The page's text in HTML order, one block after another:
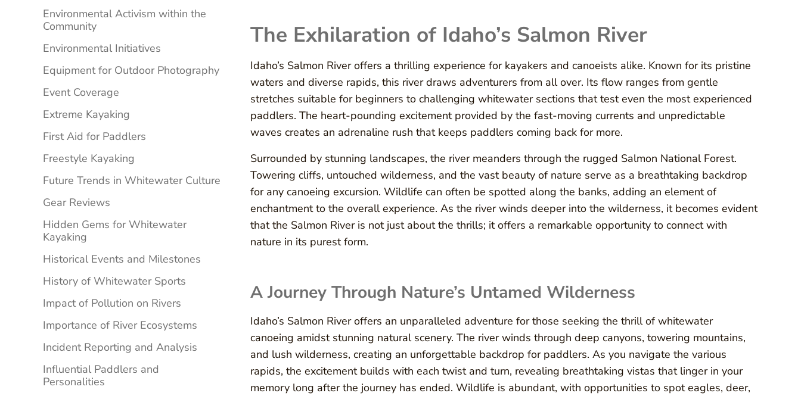
The Exhilaration of Idaho’s Salmon River
Idaho’s Salmon River offers a thrilling experience for kayakers and canoeists alike. Known for its pristine
waters and diverse rapids, this river draws adventurers from all over. Its flow ranges from gentle
stretches suitable for beginners to challenging whitewater sections that test even the most experienced
paddlers. The heart-pounding excitement provided by the fast-moving currents and unpredictable
waves creates an adrenaline rush that keeps paddlers coming back for more.
Surrounded by stunning landscapes, the river meanders through the rugged Salmon National Forest.
Towering cliffs, untouched wilderness, and the vast beauty of nature serve as a breathtaking backdrop
for any canoeing excursion. Wildlife can often be spotted along the banks, adding an element of
enchantment to the overall experience. As the river winds deeper into the wilderness, it becomes evident
that the Salmon River is not just about the thrills; it offers a remarkable opportunity to connect with
nature in its purest form.
A Journey Through Nature’s Untamed Wilderness
Idaho’s Salmon River offers an unparalleled adventure for those seeking the thrill of whitewater
canoeing amidst stunning natural scenery. The river winds through deep canyons, towering mountains,
and lush wilderness, creating an unforgettable backdrop for paddlers. As you navigate the various
rapids, the excitement builds with each twist and turn, revealing breathtaking vistas that linger in your
memory long after the journey has ended. Wildlife is abundant, with opportunities to spot eagles, deer,
Environmental Activism within the
Community
Environmental Initiatives
Equipment for Outdoor Photography
Event Coverage
Extreme Kayaking
First Aid for Paddlers
Freestyle Kayaking
Future Trends in Whitewater Culture
Gear Reviews
Hidden Gems for Whitewater
Kayaking
Historical Events and Milestones
History of Whitewater Sports
Impact of Pollution on Rivers
Importance of River Ecosystems
Incident Reporting and Analysis
Influential Paddlers and
Personalities